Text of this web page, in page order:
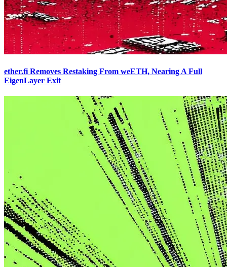
ether.fi Removes Restaking From weETH, Nearing A Full
EigenLayer Exit